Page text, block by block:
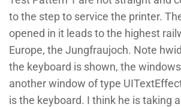
to the step to service the printer.
opened in it leads to the highest
Europe, the Jungfraujoch. Note
the keyboard is shown, the
another window of type
is the keyboard. I think he is taking